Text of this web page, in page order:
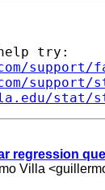
try:
stat/
regression
Villa <